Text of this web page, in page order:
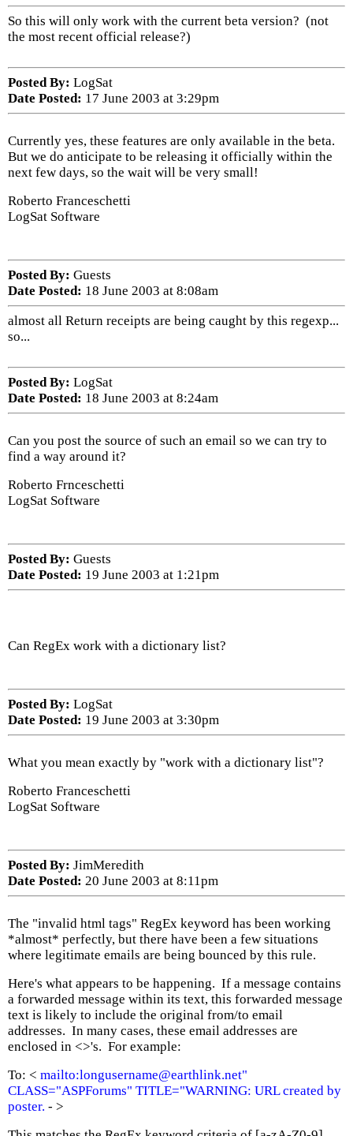
So this will only work with the current beta version? (not
the most recent official release?)
Posted By: LogSat
Date Posted: 17 June 2003 at 3:29pm
Currently yes, these features are only available in the beta.
But we do anticipate to be releasing it officially within the
next few days, so the wait will be very small!
Roberto Franceschetti
LogSat Software
Posted By: Guests
Date Posted: 18 June 2003 at 8:08am
almost all Return receipts are being caught by this regexp...
so...
Posted By: LogSat
Date Posted: 18 June 2003 at 8:24am
Can you post the source of such an email so we can try to
find a way around it?
Roberto Frnceschetti
LogSat Software
Posted By: Guests
Date Posted: 19 June 2003 at 1:21pm
Can RegEx work with a dictionary list?
Posted By: LogSat
Date Posted: 19 June 2003 at 3:30pm
What you mean exactly by "work with a dictionary list"?
Roberto Franceschetti
LogSat Software
Posted By: JimMeredith
Date Posted: 20 June 2003 at 8:11pm
The "invalid html tags" RegEx keyword has been working
*almost* perfectly, but there have been a few situations
where legitimate emails are being bounced by this rule.
Here's what appears to be happening. If a message contains
a forwarded message within its text, this forwarded message
text is likely to include the original from/to email
addresses. In many cases, these email addresses are
enclosed in <>'s. For example:
To: < mailto:longusername@earthlink.net"
CLASS="ASPForums" TITLE="WARNING: URL created by
poster. - >